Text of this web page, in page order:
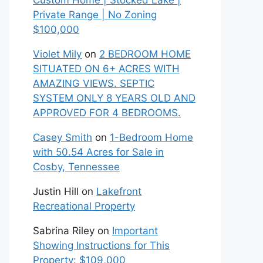
Private Range | No Zoning
$100,000
Violet Mily on 2 BEDROOM HOME
SITUATED ON 6+ ACRES WITH
AMAZING VIEWS. SEPTIC
SYSTEM ONLY 8 YEARS OLD AND
APPROVED FOR 4 BEDROOMS.
Casey Smith on 1-Bedroom Home
with 50.54 Acres for Sale in
Cosby, Tennessee
Justin Hill on Lakefront
Recreational Property
Sabrina Riley on Important
Showing Instructions for This
Property: $109,000